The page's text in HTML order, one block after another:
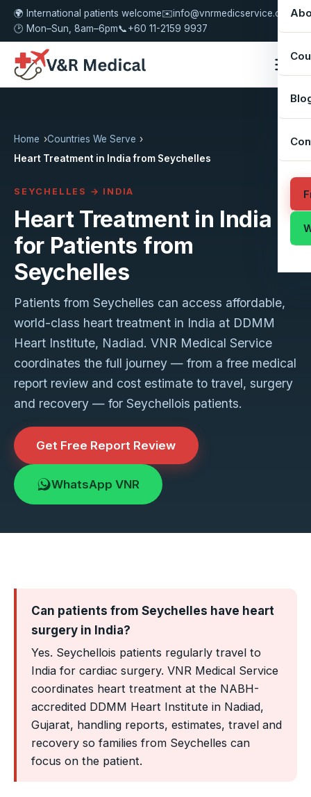
🌍 International patients welcome✉️info@vnrmedicservice.com
🕑 Mon–Sun, 8am–6pm📞+60 11-2159 9937
Home
Countries We Serve
Heart Treatment in India from Seychelles
SEYCHELLES → INDIA
Heart Treatment in India
for Patients from
Seychelles
Patients from Seychelles can access affordable,
world-class heart treatment in India at DDMM
Heart Institute, Nadiad. VNR Medical Service
coordinates the full journey — from a free medical
report review and cost estimate to travel, surgery
and recovery — for Seychellois patients.
Get Free Report Review
WhatsApp VNR
Can patients from Seychelles have heart
surgery in India?
Yes. Seychellois patients regularly travel to
India for cardiac surgery. VNR Medical Service
coordinates heart treatment at the NABH-
accredited DDMM Heart Institute in Nadiad,
Gujarat, handling reports, estimates, travel and
recovery so families from Seychelles can
focus on the patient.